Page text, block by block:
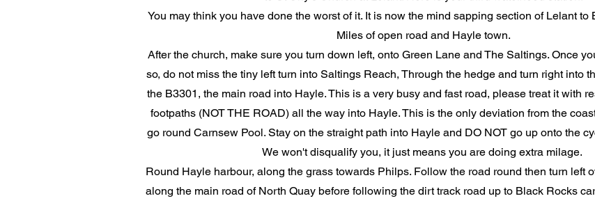
You may think you have done the worst of it. It is now the mind sapping section of Lelant to
Miles of open road and Hayle town.
After the church, make sure you turn down left, onto Green Lane and The Saltings. Once
so, do not miss the tiny left turn into Saltings Reach, Through the hedge and turn right into
the B3301, the main road into Hayle. This is a very busy and fast road, please treat it with
footpaths (NOT THE ROAD) all the way into Hayle. This is the only deviation from the
go round Carnsew Pool. Stay on the straight path into Hayle and DO NOT go up onto the
We won't disqualify you, it just means you are doing extra milage.
Round Hayle harbour, along the grass towards Philps. Follow the road round then turn left
along the main road of North Quay before following the dirt track road up to Black Rocks